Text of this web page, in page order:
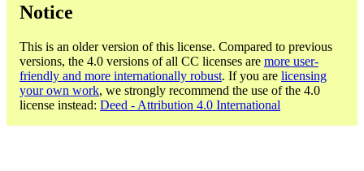
Notice
This is an older version of this license. Compared to previous
versions, the 4.0 versions of all CC licenses are more user-
friendly and more internationally robust. If you are licensing
your own work, we strongly recommend the use of the 4.0
license instead: Deed - Attribution 4.0 International